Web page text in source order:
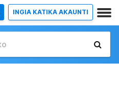
INGIA KATIKA AKAUNTI